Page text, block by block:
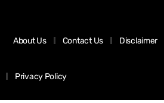
About Us Contact Us Disclaimer
Privacy Policy